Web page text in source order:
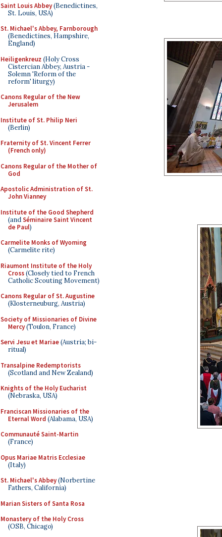
Saint Louis Abbey(Benedictines,
St. Louis, USA)
St. Michael's Abbey, Farnborough
(Benedictines, Hampshire,
England)
Heiligenkreuz (Holy Cross
Cistercian Abbey, Austria -
Solemn 'Reform of the
reform' liturgy)
Canons Regular of the New
Jerusalem
Institute of St. Philip Neri
(Berlin)
Fraternity of St. Vincent Ferrer
(French only)
Canons Regular of the Mother of
God
Apostolic Administration of St.
John Vianney
Institute of the Good Shepherd
(andSéminaire Saint Vincent
de Paul)
Carmelite Monks of Wyoming
(Carmelite rite)
Riaumont Institute of the Holy
Cross(Closely tied to French
Catholic Scouting Movement)
Canons Regular of St. Augustine
(Klosterneuburg, Austria)
Society of Missionaries of Divine
Mercy(Toulon, France)
Servi Jesu et Mariae(Austria; bi-
ritual)
Transalpine Redemptorists
(Scotland and New Zealand)
Knights of the Holy Eucharist
(Nebraska, USA)
Franciscan Missionaries of the
Eternal Word (Alabama, USA)
Communauté Saint-Martin
(France)
Opus Mariae Matris Ecclesiae
(Italy)
St. Michael's Abbey(Norbertine
Fathers, California)
Marian Sisters of Santa Rosa
Monastery of the Holy Cross
(OSB, Chicago)